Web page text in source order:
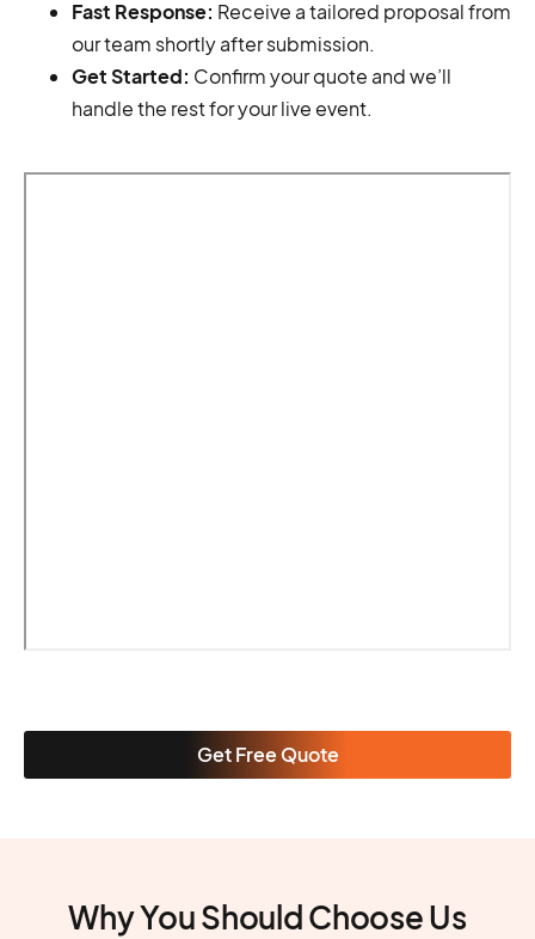
Fast Response: Receive a tailored proposal from
our team shortly after submission.
Get Started: Confirm your quote and we’ll
handle the rest for your live event.
Get Free Quote
Why You Should Choose Us